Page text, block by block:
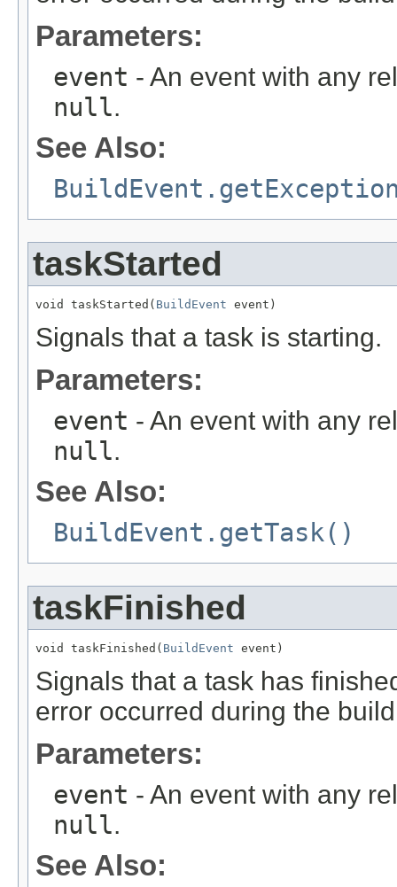
Parameters:
event - An event with any
null.
See Also:
taskStarted
void taskStarted( BuildEvent event)
Signals that a task is starting.
Parameters:
event - An event with any
null.
See Also:
BuildEvent.getTask()
taskFinished
void taskFinished( BuildEvent event)
Signals that a task has
error occurred during the
Parameters:
event - An event with any
null.
See Also: